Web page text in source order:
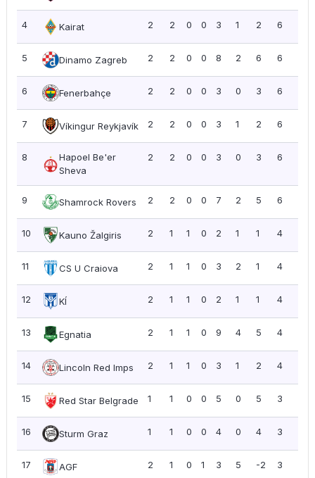
4 Kairat 2 2 0 0 3 1 2 6
5 Dinamo Zagreb 2 2 0 0 8 2 6 6
6 Fenerbahçe 2 2 0 0 3 0 3 6
7 Víkingur Reykjavík 2 2 0 0 3 1 2 6
8
Hapoel Be'er
Sheva
2 2 0 0 3 0 3 6
9 Shamrock Rovers 2 2 0 0 7 2 5 6
10 Kauno Žalgiris 2 1 1 0 2 1 1 4
11 CS U Craiova 2 1 1 0 3 2 1 4
12 KÍ 2 1 1 0 2 1 1 4
13 Egnatia 2 1 1 0 9 4 5 4
14 Lincoln Red Imps 2 1 1 0 3 1 2 4
15 Red Star Belgrade 1 1 0 0 5 0 5 3
16 Sturm Graz 1 1 0 0 4 0 4 3
17 AGF 2 1 0 1 3 5 -2 3